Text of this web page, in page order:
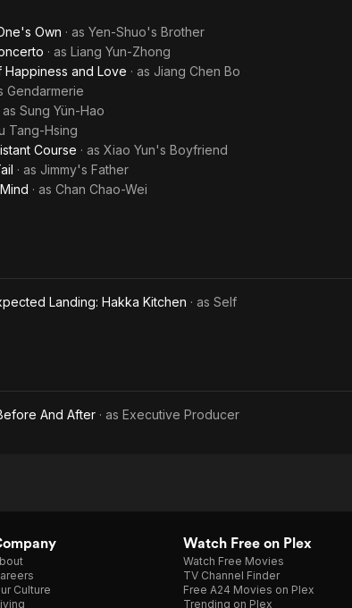
Own · as Yen-Shuo's Brother
· as Liang Yun-Zhong
Happiness and Love · as Jiang Chen Bo
Gendarmerie
as Sung Yün-Hao
Tang-Hsing
Course · as Xiao Yun's Boyfriend
· as Jimmy's Father
· as Chan Chao-Wei
Landing: Hakka Kitchen · as Self
And After · as Executive Producer
Culture
Watch Free on Plex
Watch Free Movies
TV Channel Finder
Free A24 Movies on Plex
Trending on Plex